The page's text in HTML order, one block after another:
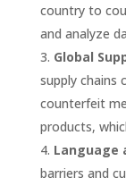
country to
and analyze
Global
supply chains
counterfeit
products,
Language
barriers and